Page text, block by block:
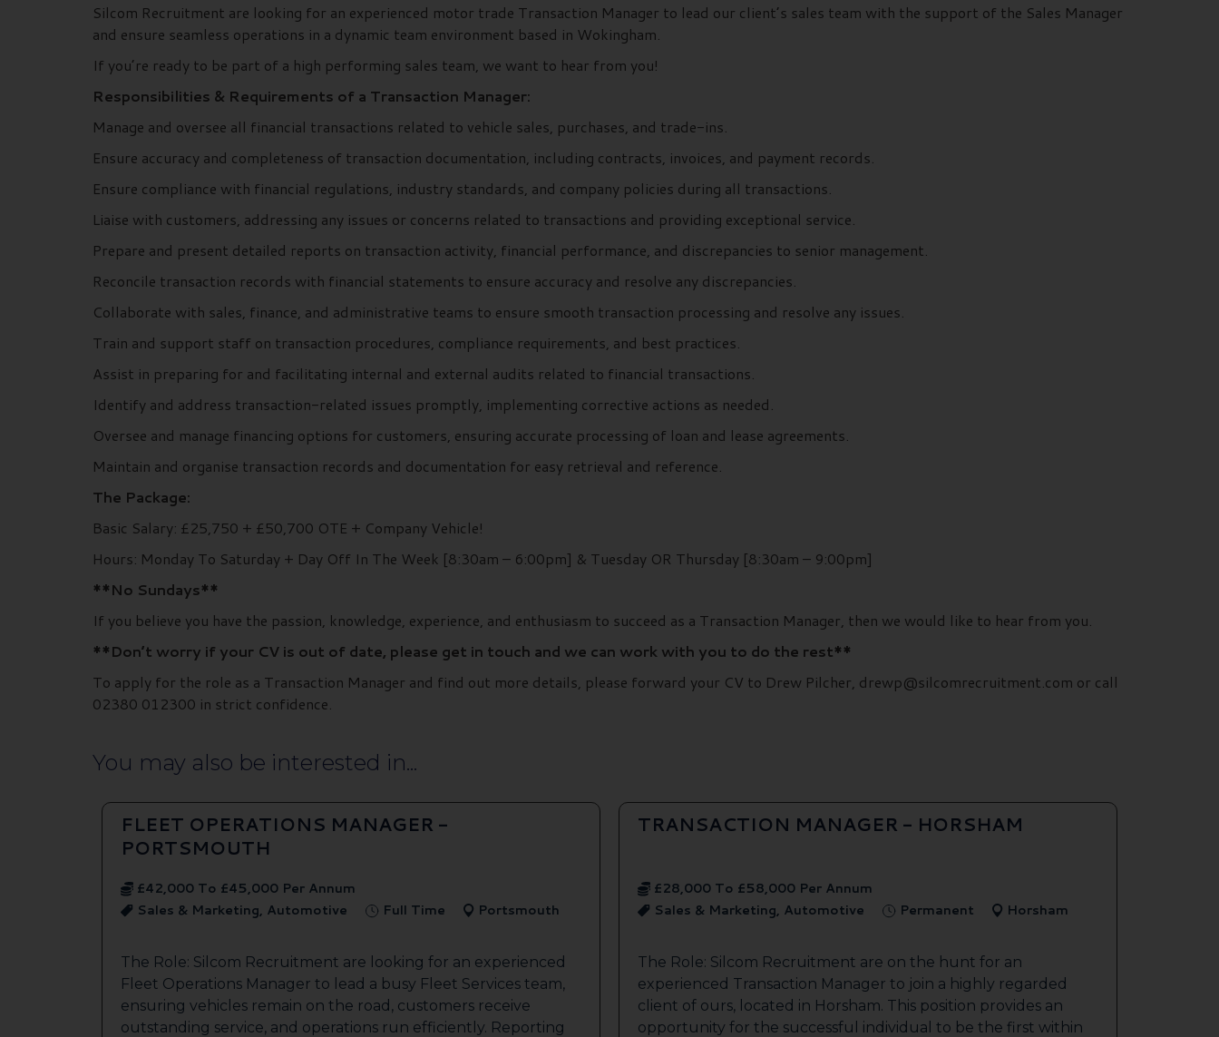
Silcom Recruitment are looking for an experienced motor trade Transaction Manager to lead our client’s sales team with the support of the Sales Manager
and ensure seamless operations in a dynamic team environment based in Wokingham.
If you’re ready to be part of a high performing sales team, we want to hear from you!
Responsibilities & Requirements of a Transaction Manager:
Manage and oversee all financial transactions related to vehicle sales, purchases, and trade-ins.
Ensure accuracy and completeness of transaction documentation, including contracts, invoices, and payment records.
Ensure compliance with financial regulations, industry standards, and company policies during all transactions.
Liaise with customers, addressing any issues or concerns related to transactions and providing exceptional service.
Prepare and present detailed reports on transaction activity, financial performance, and discrepancies to senior management.
Reconcile transaction records with financial statements to ensure accuracy and resolve any discrepancies.
Collaborate with sales, finance, and administrative teams to ensure smooth transaction processing and resolve any issues.
Train and support staff on transaction procedures, compliance requirements, and best practices.
Assist in preparing for and facilitating internal and external audits related to financial transactions.
Identify and address transaction-related issues promptly, implementing corrective actions as needed.
Oversee and manage financing options for customers, ensuring accurate processing of loan and lease agreements.
Maintain and organise transaction records and documentation for easy retrieval and reference.
The Package:
Basic Salary: £25,750 + £50,700 OTE + Company Vehicle!
Hours: Monday To Saturday + Day Off In The Week [8:30am – 6:00pm] & Tuesday OR Thursday [8:30am – 9:00pm]
**No Sundays**
If you believe you have the passion, knowledge, experience, and enthusiasm to succeed as a Transaction Manager, then we would like to hear from you.
**Don’t worry if your CV is out of date, please get in touch and we can work with you to do the rest**
To apply for the role as a Transaction Manager and find out more details, please forward your CV to Drew Pilcher, drewp@silcomrecruitment.com or call
02380 012300 in strict confidence.
You may also be interested in...
FLEET OPERATIONS MANAGER -
PORTSMOUTH
£42,000 To £45,000 Per Annum
Sales & Marketing, Automotive
Full Time Portsmouth
The Role: Silcom Recruitment are looking for an experienced
Fleet Operations Manager to lead a busy Fleet Services team,
ensuring vehicles remain on the road, customers receive
outstanding service, and operations run efficiently. Reporting
TRANSACTION MANAGER - HORSHAM
£28,000 To £58,000 Per Annum
Sales & Marketing, Automotive
Permanent Horsham
The Role: Silcom Recruitment are on the hunt for an
experienced Transaction Manager to join a highly regarded
client of ours, located in Horsham. This position provides an
opportunity for the successful individual to be the first within